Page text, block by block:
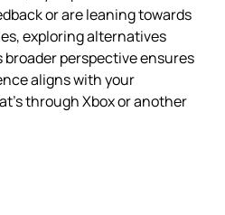
or are leaning towards
exploring alternatives
perspective ensures
aligns with your
through Xbox or another